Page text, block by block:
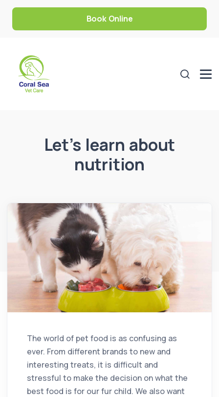
Book Online
Let’s learn about
nutrition
The world of pet food is as confusing as
ever. From different brands to new and
interesting treats, it is difficult and
stressful to make the decision on what the
best food is for our fur child. We also want